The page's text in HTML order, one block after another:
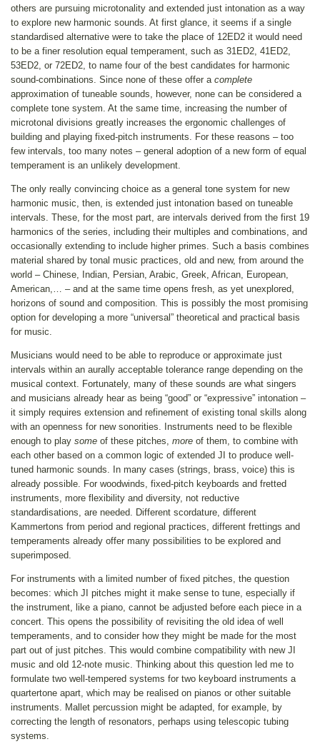
others are pursuing microtonality and extended just intonation as a way
to explore new harmonic sounds. At first glance, it seems if a single
standardised alternative were to take the place of 12ED2 it would need
to be a finer resolution equal temperament, such as 31ED2, 41ED2,
53ED2, or 72ED2, to name four of the best candidates for harmonic
sound-combinations. Since none of these offer a complete
approximation of tuneable sounds, however, none can be considered a
complete tone system. At the same time, increasing the number of
microtonal divisions greatly increases the ergonomic challenges of
building and playing fixed-pitch instruments. For these reasons – too
few intervals, too many notes – general adoption of a new form of equal
temperament is an unlikely development.
The only really convincing choice as a general tone system for new
harmonic music, then, is extended just intonation based on tuneable
intervals. These, for the most part, are intervals derived from the first 19
harmonics of the series, including their multiples and combinations, and
occasionally extending to include higher primes. Such a basis combines
material shared by tonal music practices, old and new, from around the
world – Chinese, Indian, Persian, Arabic, Greek, African, European,
American,… – and at the same time opens fresh, as yet unexplored,
horizons of sound and composition. This is possibly the most promising
option for developing a more “universal” theoretical and practical basis
for music.
Musicians would need to be able to reproduce or approximate just
intervals within an aurally acceptable tolerance range depending on the
musical context. Fortunately, many of these sounds are what singers
and musicians already hear as being “good” or “expressive” intonation –
it simply requires extension and refinement of existing tonal skills along
with an openness for new sonorities. Instruments need to be flexible
enough to play some of these pitches, more of them, to combine with
each other based on a common logic of extended JI to produce well-
tuned harmonic sounds. In many cases (strings, brass, voice) this is
already possible. For woodwinds, fixed-pitch keyboards and fretted
instruments, more flexibility and diversity, not reductive
standardisations, are needed. Different scordature, different
Kammertons from period and regional practices, different frettings and
temperaments already offer many possibilities to be explored and
superimposed.
For instruments with a limited number of fixed pitches, the question
becomes: which JI pitches might it make sense to tune, especially if
the instrument, like a piano, cannot be adjusted before each piece in a
concert. This opens the possibility of revisiting the old idea of well
temperaments, and to consider how they might be made for the most
part out of just pitches. This would combine compatibility with new JI
music and old 12-note music. Thinking about this question led me to
formulate two well-tempered systems for two keyboard instruments a
quartertone apart, which may be realised on pianos or other suitable
instruments. Mallet percussion might be adapted, for example, by
correcting the length of resonators, perhaps using telescopic tubing
systems.